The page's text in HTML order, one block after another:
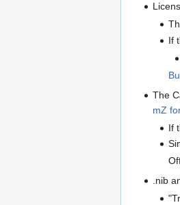
If
The
mZ
If
.nib